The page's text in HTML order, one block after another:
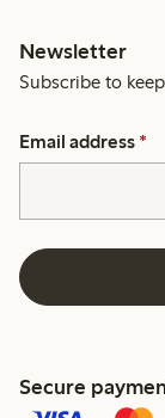
Newsletter
Subscribe to
Email address *
Secure